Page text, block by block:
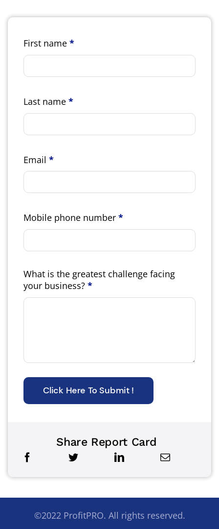
First name *
Last name *
Email *
Mobile phone number *
What is the greatest challenge facing
your business? *
Click Here To Submit !
Share Report Card
©2022 ProfitPRO. All rights reserved.